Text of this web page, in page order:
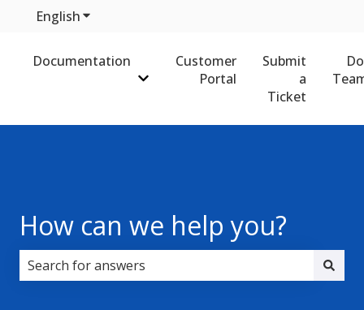
EnglishShow submenu for translations
Documentation
Show submenu for Documentation
Customer
Portal
Submit
a
Ticket
How can we help you?